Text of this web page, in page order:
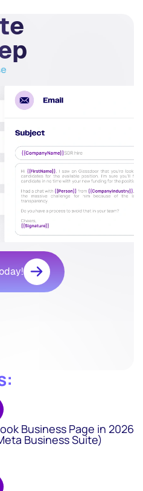
Business Page in 2026
Business Suite)